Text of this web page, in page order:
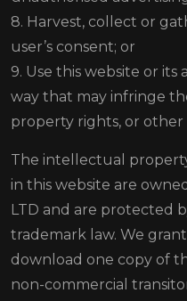
8. Harvest, collect or
user’s consent; or
9. Use this website or its
way that may infringe
property rights, or
The intellectual
in this website are
LTD and are protected
trademark law. We
download one copy of
non-commercial